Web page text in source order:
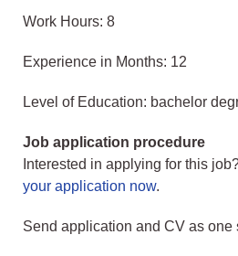
Work Hours: 8
Experience in Months: 12
Level of Education: bachelor
Job application procedure
Interested in applying for this
your application now.
Send application and CV as one